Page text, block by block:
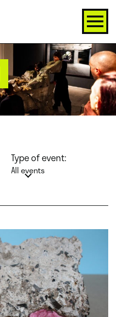
Type of event:
All events